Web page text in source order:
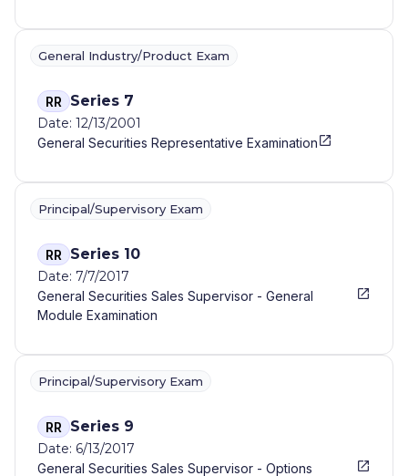
General Industry/Product Exam
RR Series 7
Date: 12/13/2001
General Securities Representative Examination
Principal/Supervisory Exam
RR Series 10
Date: 7/7/2017
General Securities Sales Supervisor - General
Module Examination
Principal/Supervisory Exam
RR Series 9
Date: 6/13/2017
General Securities Sales Supervisor - Options